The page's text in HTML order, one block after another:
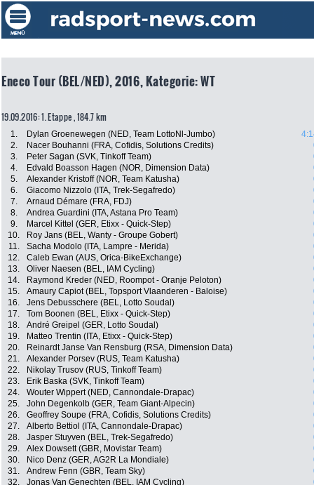
Eneco Tour (BEL/NED), 2016, Kategorie: WT
19.09.2016: 1. Etappe , 184.7 km
1. Dylan Groenewegen (NED, Team LottoNl-Jumbo)
2.
Nacer Bouhanni (FRA, Cofidis, Solutions Credits)
3.
Peter Sagan (SVK, Tinkoff Team)
4.
Edvald Boasson Hagen (NOR, Dimension Data)
5.
Alexander Kristoff (NOR, Team Katusha)
6.
Giacomo Nizzolo (ITA, Trek-Segafredo)
7.
Arnaud Démare (FRA, FDJ)
8.
Andrea Guardini (ITA, Astana Pro Team)
9.
Marcel Kittel (GER, Etixx - Quick-Step)
10.
Roy Jans (BEL, Wanty - Groupe Gobert)
11.
Sacha Modolo (ITA, Lampre - Merida)
12.
Caleb Ewan (AUS, Orica-BikeExchange)
13.
Oliver Naesen (BEL, IAM Cycling)
14.
Raymond Kreder (NED, Roompot - Oranje Peloton)
15.
Amaury Capiot (BEL, Topsport Vlaanderen - Baloise)
16.
Jens Debusschere (BEL, Lotto Soudal)
17.
Tom Boonen (BEL, Etixx - Quick-Step)
18.
André Greipel (GER, Lotto Soudal)
19.
Matteo Trentin (ITA, Etixx - Quick-Step)
20.
Reinardt Janse Van Rensburg (RSA, Dimension Data)
21.
Alexander Porsev (RUS, Team Katusha)
22.
Nikolay Trusov (RUS, Tinkoff Team)
23.
Erik Baska (SVK, Tinkoff Team)
24.
Wouter Wippert (NED, Cannondale-Drapac)
25.
John Degenkolb (GER, Team Giant-Alpecin)
26.
Geoffrey Soupe (FRA, Cofidis, Solutions Credits)
27.
Alberto Bettiol (ITA, Cannondale-Drapac)
28.
Jasper Stuyven (BEL, Trek-Segafredo)
29.
Alex Dowsett (GBR, Movistar Team)
30.
Nico Denz (GER, AG2R La Mondiale)
31.
Andrew Fenn (GBR, Team Sky)
32.
Jonas Van Genechten (BEL, IAM Cycling)